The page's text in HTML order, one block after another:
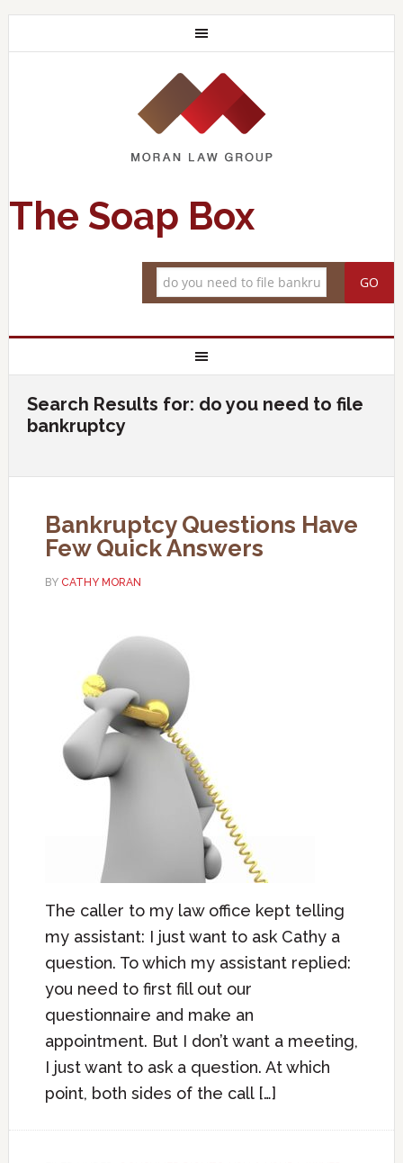
The Soap Box
Search Results for: do you need to file
bankruptcy
Bankruptcy Questions Have
Few Quick Answers
BY CATHY MORAN
The caller to my law office kept telling
my assistant: I just want to ask Cathy a
question. To which my assistant replied:
you need to first fill out our
questionnaire and make an
appointment. But I don’t want a meeting,
I just want to ask a question. At which
point, both sides of the call […]